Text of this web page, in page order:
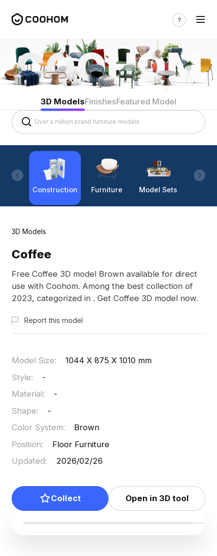
3D ModelsFinishesFeatured Model
Construction Furniture Model Sets
3D Models
Coffee
Free Coffee 3D model Brown available for direct
use with Coohom. Among the best collection of
2023, categorized in . Get Coffee 3D model now.
Report this model
Model Size:
1044 X 875 X 1010 mm
Style:
-
Material:
-
Shape:
-
Color System:
Brown
Position:
Floor Furniture
Updated: 2026/02/26
Collect Open in 3D tool